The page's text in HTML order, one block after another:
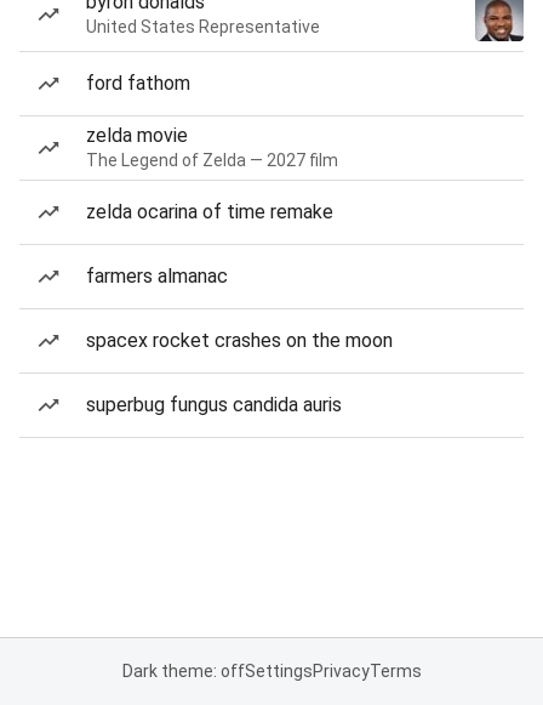
United States Representative
ford fathom
zelda movie
The Legend of Zelda — 2027 film
zelda ocarina of time remake
farmers almanac
spacex rocket crashes on the moon
superbug fungus candida auris
Dark theme: offSettingsPrivacyTerms